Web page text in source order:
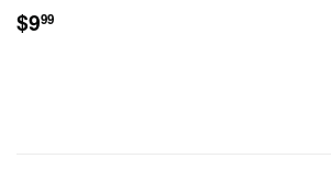
REGULAR
PRICE
$999